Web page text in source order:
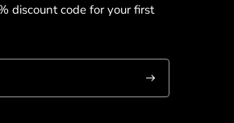
discount code for your first
Subscribe